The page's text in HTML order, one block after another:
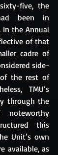
five, the
been in
In the Annual
of that
cadre of
side-
the rest of
TMU’s
through the
this
Unit’s own
available, as